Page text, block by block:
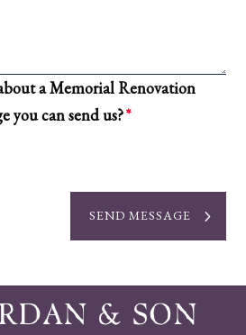
a Memorial Renovation
you can send us?
SEND MESSAGE